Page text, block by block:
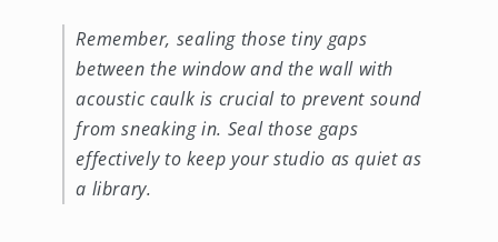
Remember, sealing those tiny gaps
between the window and the wall with
acoustic caulk is crucial to prevent sound
from sneaking in. Seal those gaps
effectively to keep your studio as quiet as
a library.